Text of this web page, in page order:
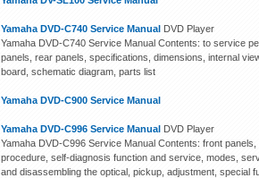
Yamaha DVD-C740 Service Manual DVD Player
Yamaha DVD-C740 Service Manual Contents: to service
panels, rear panels, specifications, dimensions, internal
board, schematic diagram, parts list
Yamaha DVD-C900 Service Manual
Yamaha DVD-C996 Service Manual DVD Player
Yamaha DVD-C996 Service Manual Contents: front
procedure, self-diagnosis function and service, modes,
and disassembling the optical, pickup, adjustment, special